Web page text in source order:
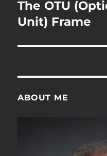
The OTU
Unit) Frame
ABOUT ME